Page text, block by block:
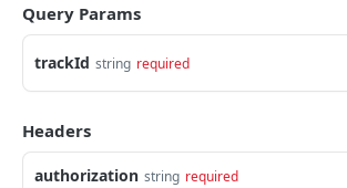
Status Codes
Adding the SDK Bundle to Your Web
Adding the Custom Element
Powered by
Query Params
trackId string required
Headers
authorization string required